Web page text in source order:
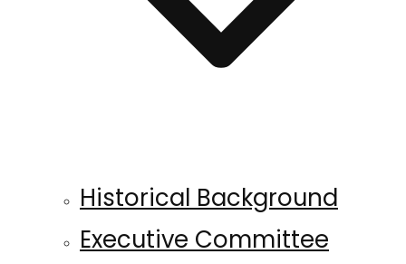
Historical Background
Executive Committee